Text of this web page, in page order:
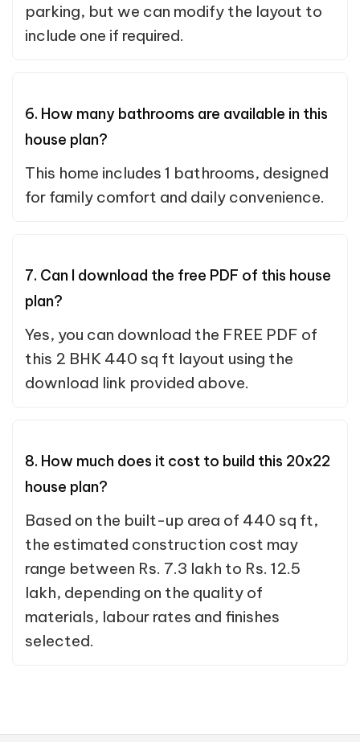
parking, but we can modify the layout to
include one if required.
6. How many bathrooms are available in this
house plan?
This home includes 1 bathrooms, designed
for family comfort and daily convenience.
7. Can I download the free PDF of this house
plan?
Yes, you can download the FREE PDF of
this 2 BHK 440 sq ft layout using the
download link provided above.
8. How much does it cost to build this 20x22
house plan?
Based on the built-up area of 440 sq ft,
the estimated construction cost may
range between Rs. 7.3 lakh to Rs. 12.5
lakh, depending on the quality of
materials, labour rates and finishes
selected.